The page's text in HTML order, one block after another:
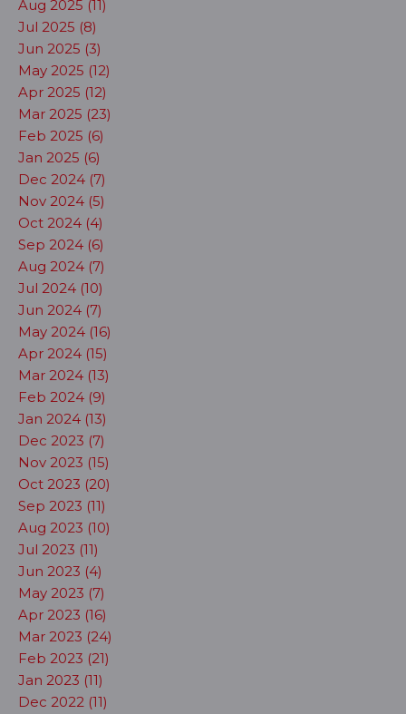
Aug 2025 (11)
Jul 2025 (8)
Jun 2025 (3)
May 2025 (12)
Apr 2025 (12)
Mar 2025 (23)
Feb 2025 (6)
Jan 2025 (6)
Dec 2024 (7)
Nov 2024 (5)
Oct 2024 (4)
Sep 2024 (6)
Aug 2024 (7)
Jul 2024 (10)
Jun 2024 (7)
May 2024 (16)
Apr 2024 (15)
Mar 2024 (13)
Feb 2024 (9)
Jan 2024 (13)
Dec 2023 (7)
Nov 2023 (15)
Oct 2023 (20)
Sep 2023 (11)
Aug 2023 (10)
Jul 2023 (11)
Jun 2023 (4)
May 2023 (7)
Apr 2023 (16)
Mar 2023 (24)
Feb 2023 (21)
Jan 2023 (11)
Dec 2022 (11)